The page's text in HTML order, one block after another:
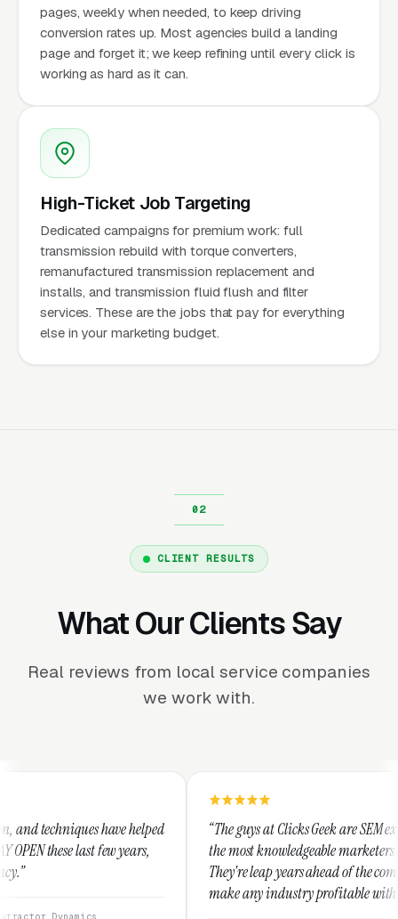
pages, weekly when needed, to keep driving
conversion rates up. Most agencies build a landing
page and forget it; we keep refining until every click is
working as hard as it can.
High-Ticket Job Targeting
Dedicated campaigns for premium work: full
transmission rebuild with torque converters,
remanufactured transmission replacement and
installs, and transmission fluid flush and filter
services. These are the jobs that pay for everything
else in your marketing budget.
CLIENT RESULTS
What Our Clients Say
Real reviews from local service companies
we work with.
helped
“The guys at Clicks Geek are SEM experts and some of
the most knowledgeable marketers on the planet.
They're leap years ahead of the competition and can
make any industry profitable with their techniques.
They are legitimate and honest and I recommend